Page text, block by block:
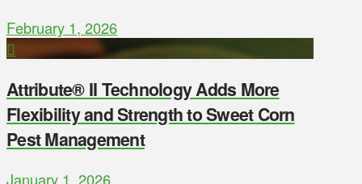
February 1, 2026
Attribute® II Technology Adds More
Flexibility and Strength to Sweet Corn
Pest Management
January 1, 2026